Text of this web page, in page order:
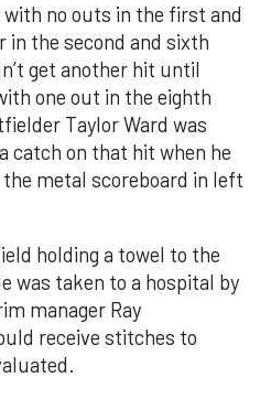
with no outs in the first and
in the second and sixth
get another hit until
one out in the eighth
Taylor Ward was
catch on that hit when he
metal scoreboard in left
holding a towel to the
was taken to a hospital by
manager Ray
receive stitches to